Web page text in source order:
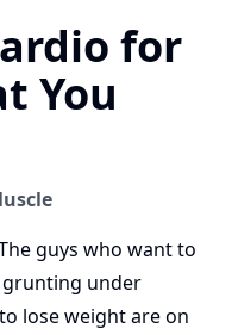
for
You
guys who want to
under
lose weight are on